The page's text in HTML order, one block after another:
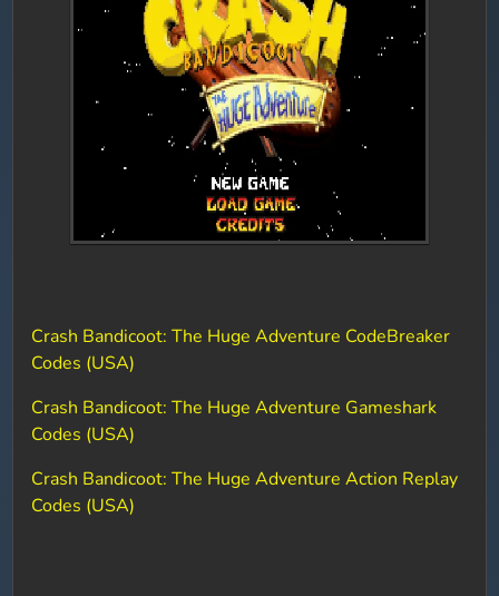
Crash Bandicoot: The Huge Adventure CodeBreaker
Codes (USA)
Crash Bandicoot: The Huge Adventure Gameshark
Codes (USA)
Crash Bandicoot: The Huge Adventure Action Replay
Codes (USA)